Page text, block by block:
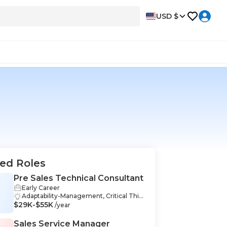
USD $
Roles
Pre Sales Technical Consultant
Early Career
Adaptability-Management, Critical Thin
king-Management, Interpersonal Skills-
Product Management-Management, R
$29K-$55K /year
Sales Service Manager